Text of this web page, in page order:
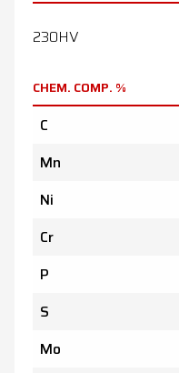
230HV
CHEM. COMP. %
C
Mn
Ni
Cr
P
S
Mo